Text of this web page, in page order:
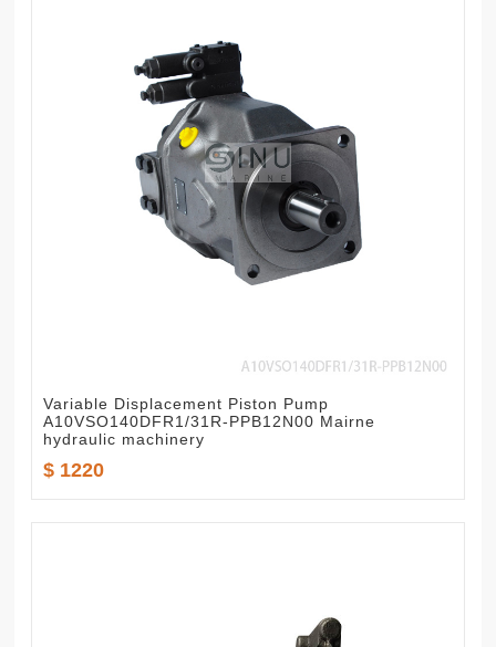
Variable Displacement Piston Pump
A10VSO140DFR1/31R-PPB12N00 Mairne
hydraulic machinery
$ 1220